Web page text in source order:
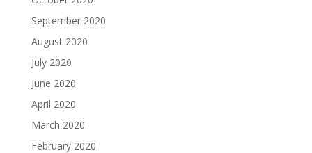
September 2020
August 2020
July 2020
June 2020
April 2020
March 2020
February 2020